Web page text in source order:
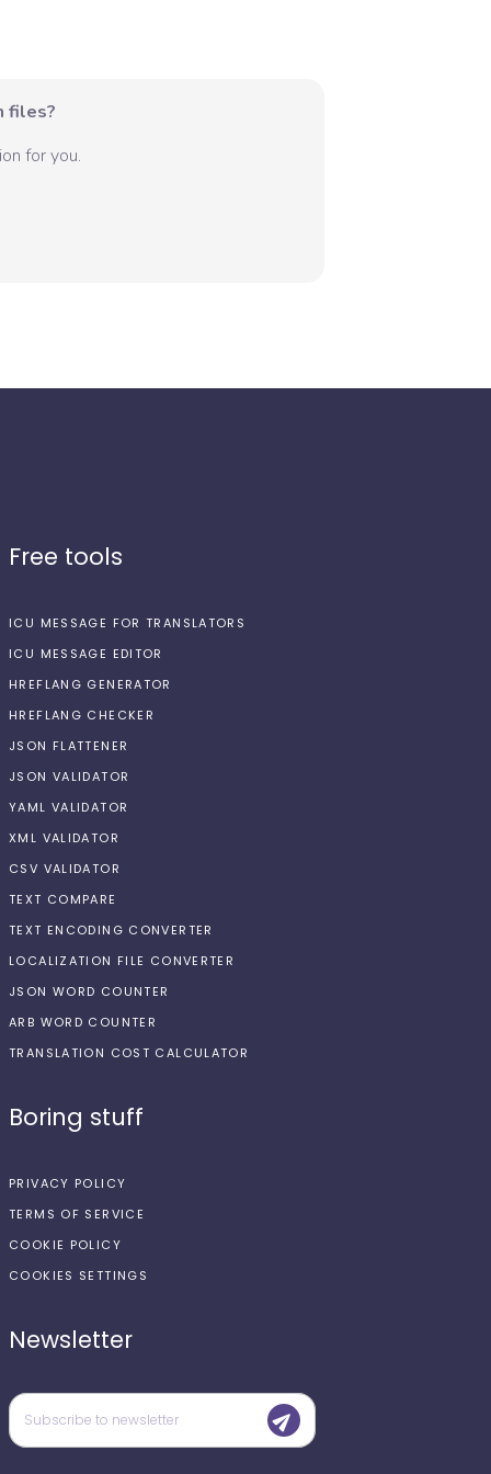
files?
for you.
Free tools
ICU MESSAGE FOR TRANSLATORS
ICU MESSAGE EDITOR
HREFLANG GENERATOR
HREFLANG CHECKER
JSON FLATTENER
JSON VALIDATOR
YAML VALIDATOR
XML VALIDATOR
CSV VALIDATOR
TEXT COMPARE
TEXT ENCODING CONVERTER
LOCALIZATION FILE CONVERTER
JSON WORD COUNTER
ARB WORD COUNTER
TRANSLATION COST CALCULATOR
Boring stuff
PRIVACY POLICY
TERMS OF SERVICE
COOKIE POLICY
COOKIES SETTINGS
Newsletter